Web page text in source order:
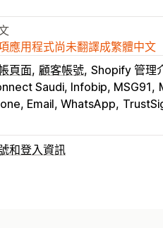
應用程式尚未翻譯成繁體中文
頁面 顧客帳號 Shopify 管理
Saudi, Infobip, MSG91
Email, WhatsApp
和登入資訊